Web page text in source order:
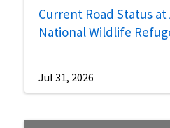
Current Road Status
National Wildlife
Jul 31, 2026